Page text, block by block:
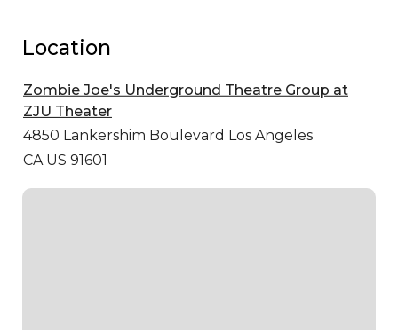
Location
Zombie Joe's Underground Theatre Group at
ZJU Theater
4850 Lankershim Boulevard Los Angeles
CA US 91601